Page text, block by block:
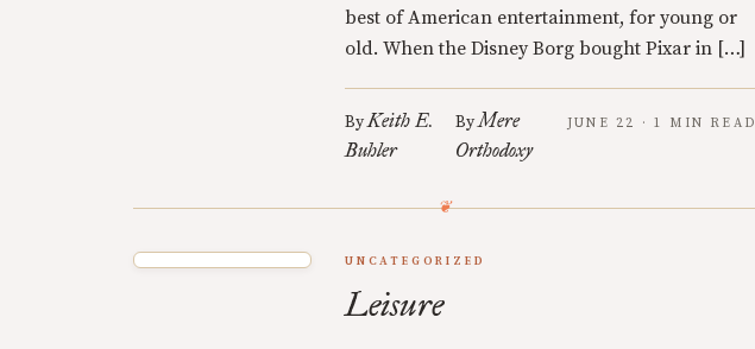
best of American entertainment, for young or
old. When the Disney Borg bought Pixar in […]
ByKeith E.
Buhler
ByMere
Orthodoxy
JUNE 22 · 1 MIN READ
UNCATEGORIZED
Leisure